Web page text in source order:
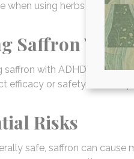
when using herbs and
Saffron With
saffron with ADHD
efficacy or safety, so it’s
Risks
safe, saffron can cause